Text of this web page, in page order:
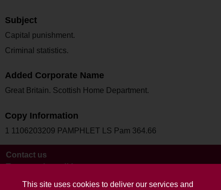
This site uses cookies to deliver our services and
Subject
Capital punishment.
Criminal statistics.
Added Corporate Name
Great Britain. Scottish Home Department.
Copy Information
1 1106203209 PAMPHLET LS Pam 364.66
Contact us
Terms and conditions